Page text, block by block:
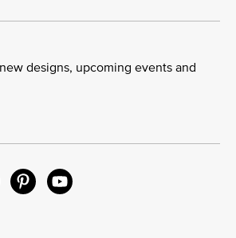
designs, upcoming events and